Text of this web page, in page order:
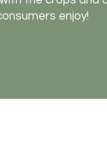
enjoy!